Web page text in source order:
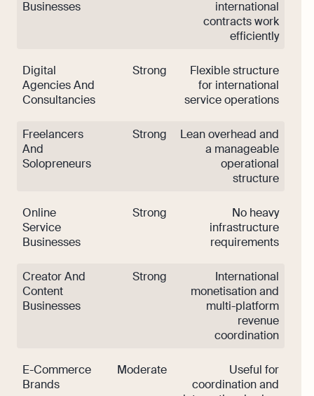
Businesses
international
contracts work
efficiently
Digital
Agencies And
Consultancies
Strong
Flexible structure
for international
service operations
Freelancers
And
Solopreneurs
Strong
Lean overhead and
a manageable
operational
structure
Online
Service
Businesses
Strong
No heavy
infrastructure
requirements
Creator And
Content
Businesses
Strong
International
monetisation and
multi-platform
revenue
coordination
E-Commerce
Brands
Moderate
Useful for
coordination and